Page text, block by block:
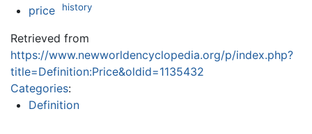
price history
Retrieved from
https://www.newworldencyclopedia.org/p/index.php?
title=Definition:Price&oldid=1135432
Categories:
Definition